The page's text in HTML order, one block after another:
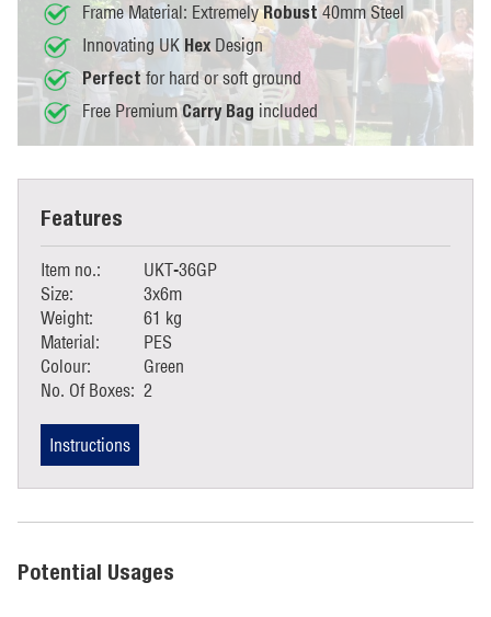
Frame Material: ExtremelyRobust 40mm Steel
Innovating UK HexDesign
Perfectfor hard or soft ground
Free PremiumCarry Bag included
Features
Item no.:
UKT-36GP
Size:
3x6m
Weight:
61 kg
Material:
PES
Colour:
Green
No. Of Boxes: 2
Instructions
Potential Usages